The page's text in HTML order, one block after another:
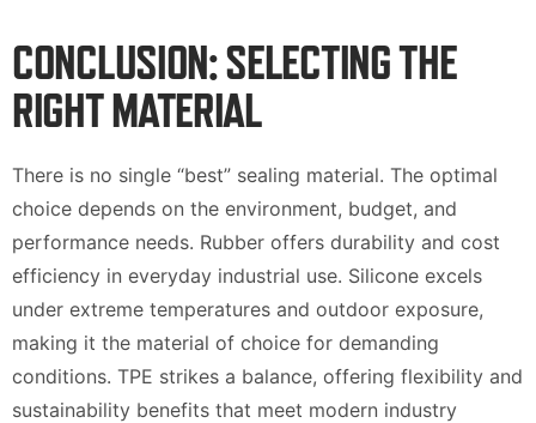
CONCLUSION: SELECTING THE
RIGHT MATERIAL
There is no single “best” sealing material. The optimal
choice depends on the environment, budget, and
performance needs. Rubber offers durability and cost
efficiency in everyday industrial use. Silicone excels
under extreme temperatures and outdoor exposure,
making it the material of choice for demanding
conditions. TPE strikes a balance, offering flexibility and
sustainability benefits that meet modern industry